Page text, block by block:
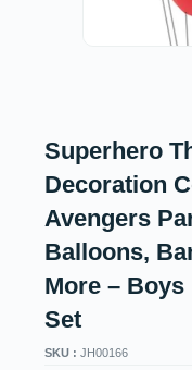
Superhero
Decoration
Avengers
Balloons,
More –
Set
SKU : JH00166